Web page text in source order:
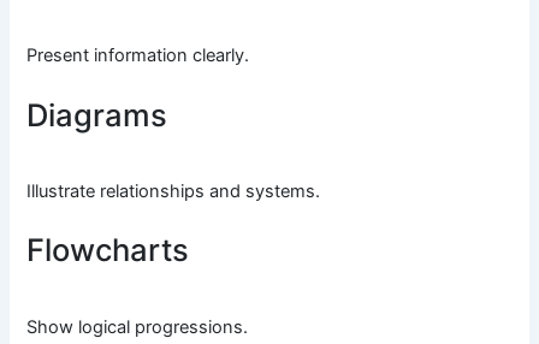
Present information clearly.
Diagrams
Illustrate relationships and systems.
Flowcharts
Show logical progressions.